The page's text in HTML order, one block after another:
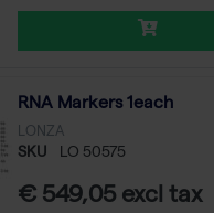
RNA Markers 1each
LONZA
SKU LO 50575
€ 549,05 excl tax